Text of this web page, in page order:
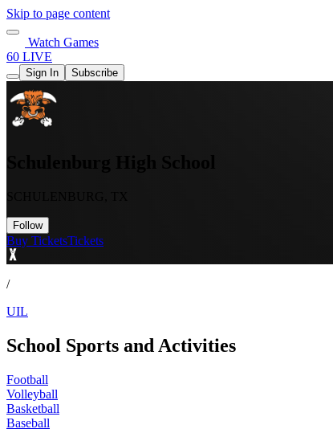
Skip to page content
Watch Games
60 LIVE
Sign In Subscribe
Follow
Buy TicketsTickets
/
UIL
School Sports and Activities
Football
Volleyball
Basketball
Baseball